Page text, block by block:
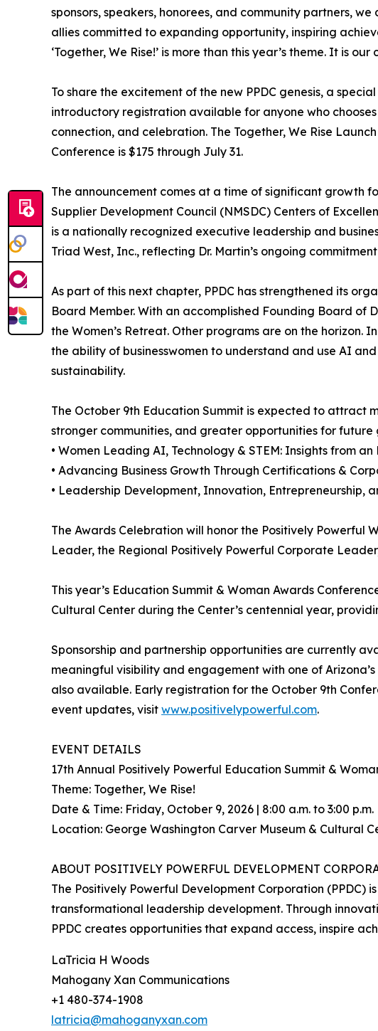
sponsors, speakers, honorees, and community partners,
allies committed to expanding opportunity, inspiring
‘Together, We Rise!’ is more than this year’s theme. It is
To share the excitement of the new PPDC genesis, a
introductory registration available for anyone who
connection, and celebration. The Together, We Rise
Conference is $175 through July 31.
The announcement comes at a time of significant growth
Supplier Development Council (NMSDC) Centers of
is a nationally recognized executive leadership and
Triad West, Inc., reflecting Dr. Martin’s ongoing
As part of this next chapter, PPDC has strengthened its
Board Member. With an accomplished Founding Board of
the Women’s Retreat. Other programs are on the
the ability of businesswomen to understand and use AI
sustainability.
The October 9th Education Summit is expected to attract
stronger communities, and greater opportunities for
• Women Leading AI, Technology & STEM: Insights from an
• Advancing Business Growth Through Certifications &
• Leadership Development, Innovation, Entrepreneurship,
The Awards Celebration will honor the Positively Powerful
Leader, the Regional Positively Powerful Corporate
This year’s Education Summit & Woman Awards
Cultural Center during the Center’s centennial year,
Sponsorship and partnership opportunities are currently
meaningful visibility and engagement with one of
also available. Early registration for the October 9th
event updates, visit www.positivelypowerful.com.
EVENT DETAILS
17th Annual Positively Powerful Education Summit &
Theme: Together, We Rise!
Date & Time: Friday, October 9, 2026 | 8:00 a.m. to 3:00 p.m.
Location: George Washington Carver Museum & Cultural
ABOUT POSITIVELY POWERFUL DEVELOPMENT
The Positively Powerful Development Corporation
transformational leadership development. Through
PPDC creates opportunities that expand access, inspire
LaTricia H Woods
Mahogany Xan Communications
+1 480-374-1908
latricia@mahoganyxan.com